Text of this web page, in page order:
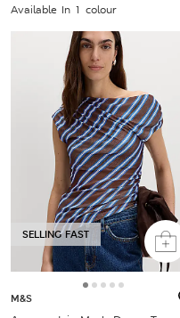
Available In 1 colour
SELLING FAST
M&S